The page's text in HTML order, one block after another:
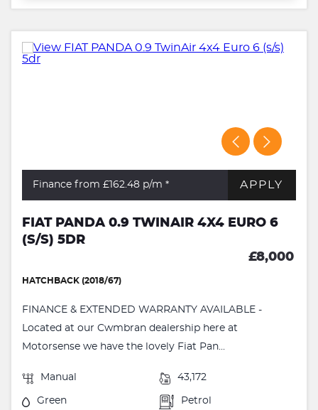
Finance from £162.48 p/m * APPLY
FIAT PANDA 0.9 TWINAIR 4X4 EURO 6
(S/S) 5DR
£8,000
HATCHBACK (2018/67)
FINANCE & EXTENDED WARRANTY AVAILABLE -
Located at our Cwmbran dealership here at
Motorsense we have the lovely Fiat Pan...
Manual 43,172
Green Petrol